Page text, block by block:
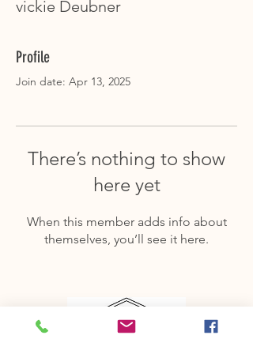
vickie Deubner
Profile
Join date: Apr 13, 2025
There’s nothing to show
here yet
When this member adds info about
themselves, you’ll see it here.